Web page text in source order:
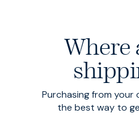
Fundamentals: 3 or more for 20%
Merino
Where
Purchasing from
the best way to